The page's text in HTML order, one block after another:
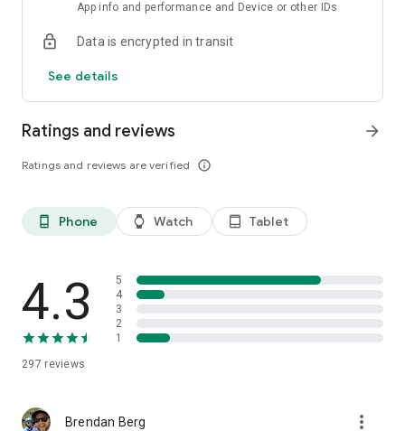
App info and performance and Device or other IDs
Data is encrypted in transit
See details
Ratings and reviews
Ratings and reviews are verified info_outline
arrow_forward
phone_android Phone watch Watch tablet_android Tablet
4.3
297 reviews
5
4
3
2
1
Brendan Berg more_vert